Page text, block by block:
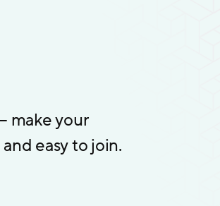
make your
easy to join.